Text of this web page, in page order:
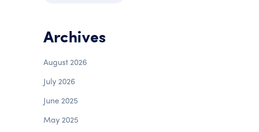
Archives
August 2026
July 2026
June 2025
May 2025